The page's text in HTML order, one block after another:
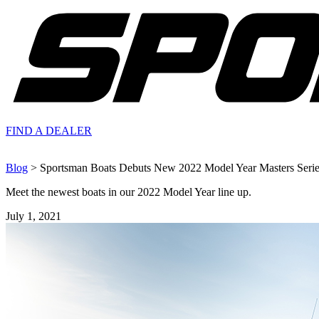
FIND A DEALER
Blog > Sportsman Boats Debuts New 2022 Model Year Masters
Meet the newest boats in our 2022 Model Year line up.
July 1, 2021